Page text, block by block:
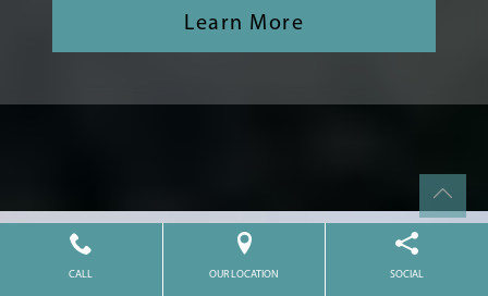
Learn More
CALL OUR LOCATION SOCIAL